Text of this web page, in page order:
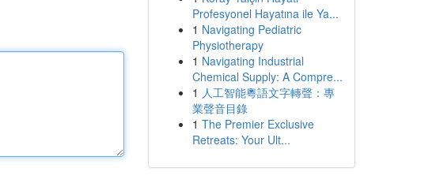
Profesyonel Hayatına ile Ya...
1 Navigating Pediatric
Physiotherapy
1 Navigating Industrial
Chemical Supply: A Compre...
1 人工智能粵語文字轉聲：專
業聲音目錄
1 The Premier Exclusive
Retreats: Your Ult...